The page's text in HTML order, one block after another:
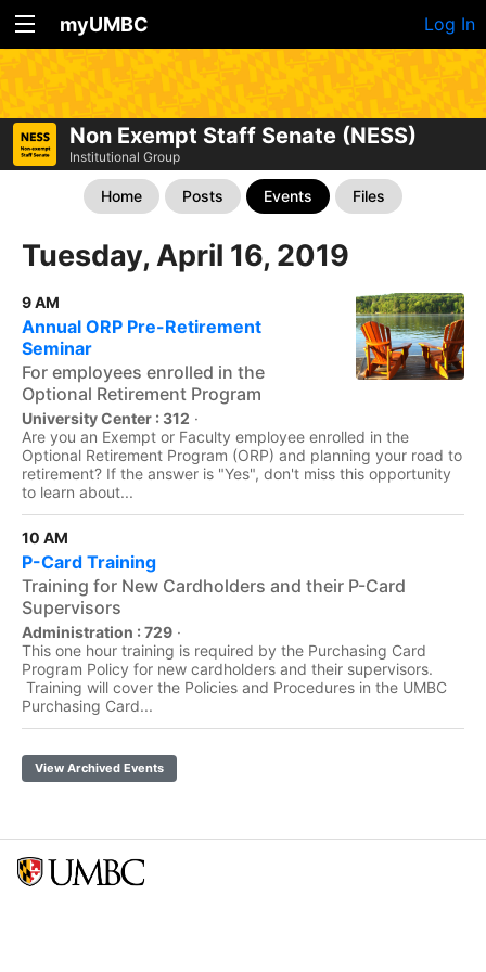
myUMBC Log In
Non Exempt Staff Senate (NESS)
Institutional Group
Home Posts Events Files
Tuesday, April 16, 2019
9 AM
Annual ORP Pre-Retirement
Seminar
For employees enrolled in the
Optional Retirement Program
University Center : 312 ·
Are you an Exempt or Faculty employee enrolled in the
Optional Retirement Program (ORP) and planning your road to
retirement? If the answer is "Yes", don't miss this opportunity
to learn about...
10 AM
P-Card Training
Training for New Cardholders and their P-Card
Supervisors
Administration : 729 ·
This one hour training is required by the Purchasing Card
Program Policy for new cardholders and their supervisors.
Training will cover the Policies and Procedures in the UMBC
Purchasing Card...
View Archived Events